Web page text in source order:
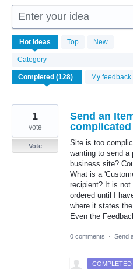
Enter your idea
Hot ideas Top New
Category
My feedback
126
results
found
Send an
complicated
Site is too
wanting to send a
business site?
What is a
recipient? It is not
ordered until I
where it states
Even the
1
vote
Vote
0 comments · Send
COMPLETED